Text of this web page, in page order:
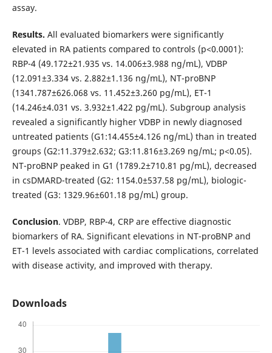
assay.
Results. All evaluated biomarkers were significantly
elevated in RA patients compared to controls (p<0.0001):
RBP-4 (49.172±21.935 vs. 14.006±3.988 ng/mL), VDBP
(12.091±3.334 vs. 2.882±1.136 ng/mL), NT-proBNP
(1341.787±626.068 vs. 11.452±3.260 pg/mL), ET-1
(14.246±4.031 vs. 3.932±1.422 pg/mL). Subgroup analysis
revealed a significantly higher VDBP in newly diagnosed
untreated patients (G1:14.455±4.126 ng/mL) than in treated
groups (G2:11.379±2.632; G3:11.816±3.269 ng/mL; p<0.05).
NT-proBNP peaked in G1 (1789.2±710.81 pg/mL), decreased
in csDMARD-treated (G2: 1154.0±537.58 pg/mL), biologic-
treated (G3: 1329.96±601.18 pg/mL) group.
Conclusion. VDBP, RBP-4, CRP are effective diagnostic
biomarkers of RA. Significant elevations in NT-proBNP and
ET-1 levels associated with cardiac complications, correlated
with disease activity, and improved with therapy.
Downloads